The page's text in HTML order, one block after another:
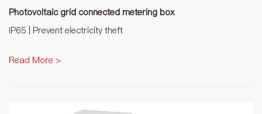
Photovoltaic grid connected metering box
IP65 | Prevent electricity theft
Read More >